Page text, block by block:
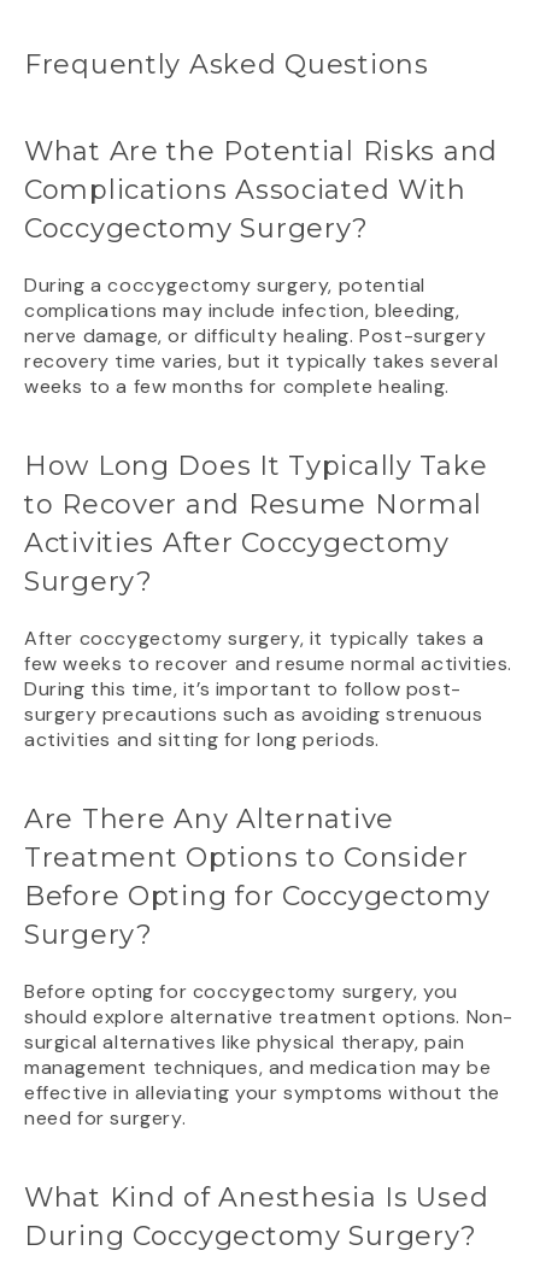
Frequently Asked Questions
What Are the Potential Risks and
Complications Associated With
Coccygectomy Surgery?
During a coccygectomy surgery, potential
complications may include infection, bleeding,
nerve damage, or difficulty healing. Post-surgery
recovery time varies, but it typically takes several
weeks to a few months for complete healing.
How Long Does It Typically Take
to Recover and Resume Normal
Activities After Coccygectomy
Surgery?
After coccygectomy surgery, it typically takes a
few weeks to recover and resume normal activities.
During this time, it’s important to follow post-
surgery precautions such as avoiding strenuous
activities and sitting for long periods.
Are There Any Alternative
Treatment Options to Consider
Before Opting for Coccygectomy
Surgery?
Before opting for coccygectomy surgery, you
should explore alternative treatment options. Non-
surgical alternatives like physical therapy, pain
management techniques, and medication may be
effective in alleviating your symptoms without the
need for surgery.
What Kind of Anesthesia Is Used
During Coccygectomy Surgery?